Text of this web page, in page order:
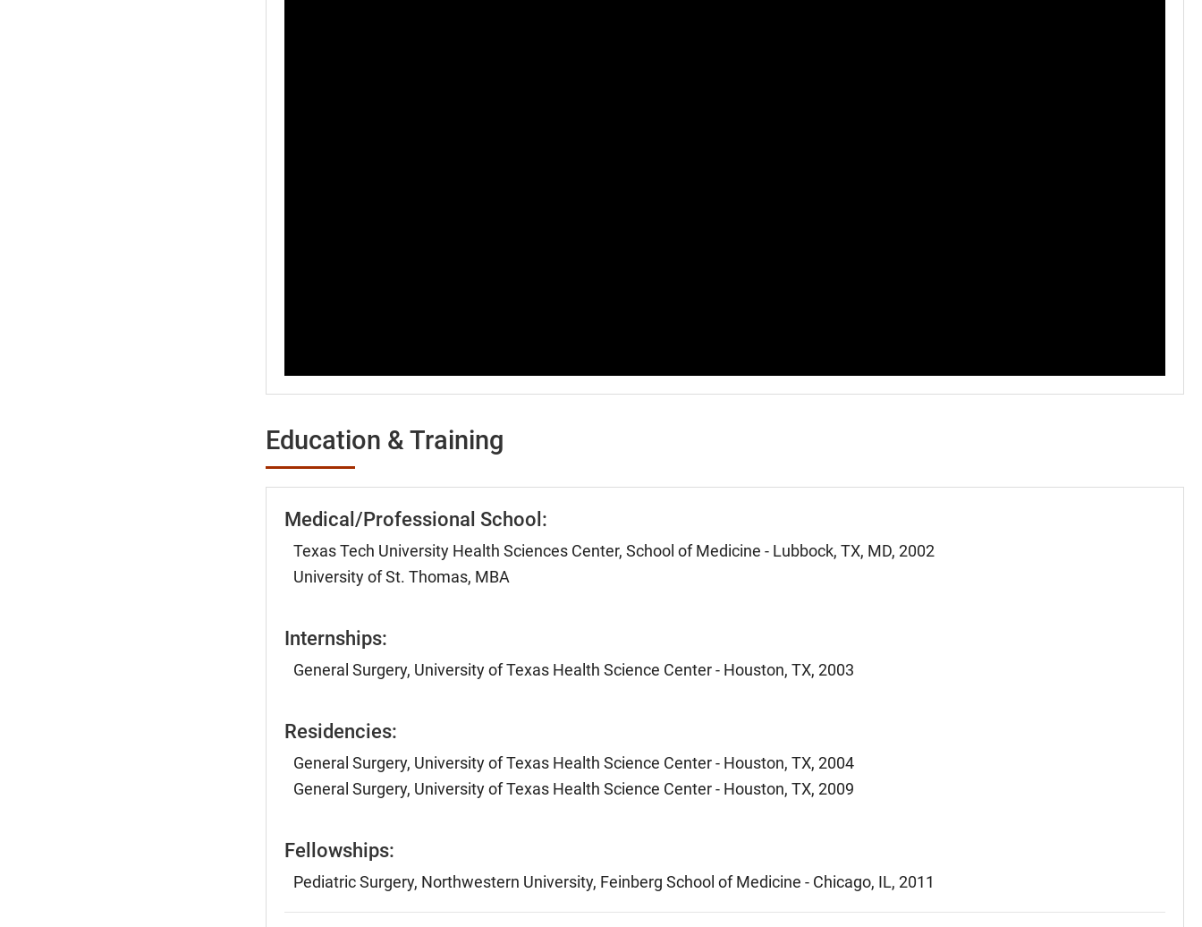
Education & Training
Medical/Professional School:
Texas Tech University Health Sciences Center, School of Medicine - Lubbock, TX, MD, 2002
University of St. Thomas, MBA
Internships:
General Surgery, University of Texas Health Science Center - Houston, TX, 2003
Residencies:
General Surgery, University of Texas Health Science Center - Houston, TX, 2004
General Surgery, University of Texas Health Science Center - Houston, TX, 2009
Fellowships:
Pediatric Surgery, Northwestern University, Feinberg School of Medicine - Chicago, IL, 2011